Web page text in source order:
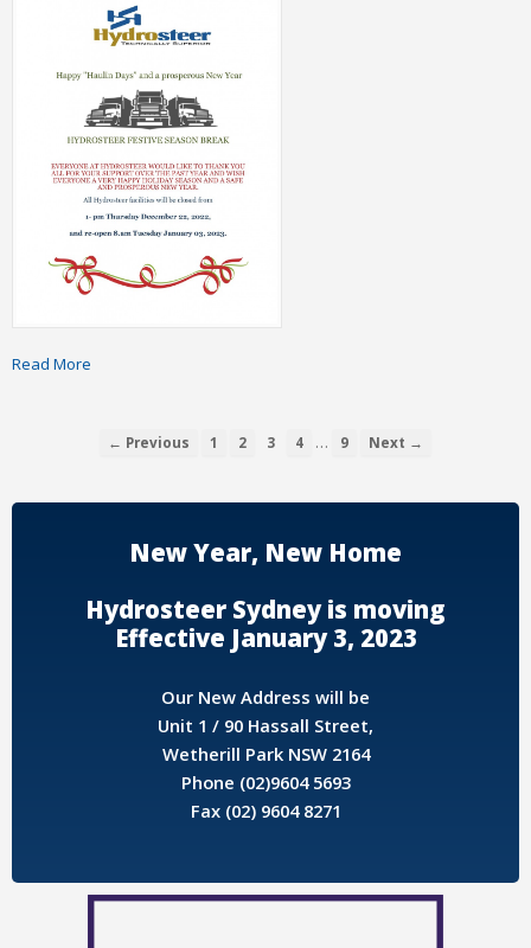
Read More
← Previous 1 2 3 4 … 9 Next →
New Year, New Home
Hydrosteer Sydney is moving
Effective January 3, 2023
Our New Address will be
Unit 1 / 90 Hassall Street,
Wetherill Park NSW 2164
Phone (02)9604 5693
Fax (02) 9604 8271